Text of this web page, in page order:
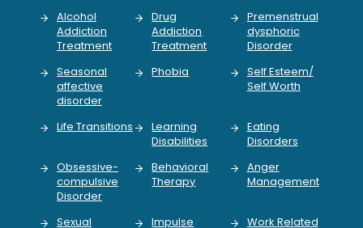
Alcohol
Addiction
Treatment
Drug
Addiction
Treatment
Premenstrual
dysphoric
Disorder
Seasonal
affective
disorder
Phobia
Self Esteem/
Self Worth
Life Transitions
Learning
Disabilities
Eating
Disorders
Obsessive-
compulsive
Disorder
Behavioral
Therapy
Anger
Management
Sexual
Impulse
Work Related